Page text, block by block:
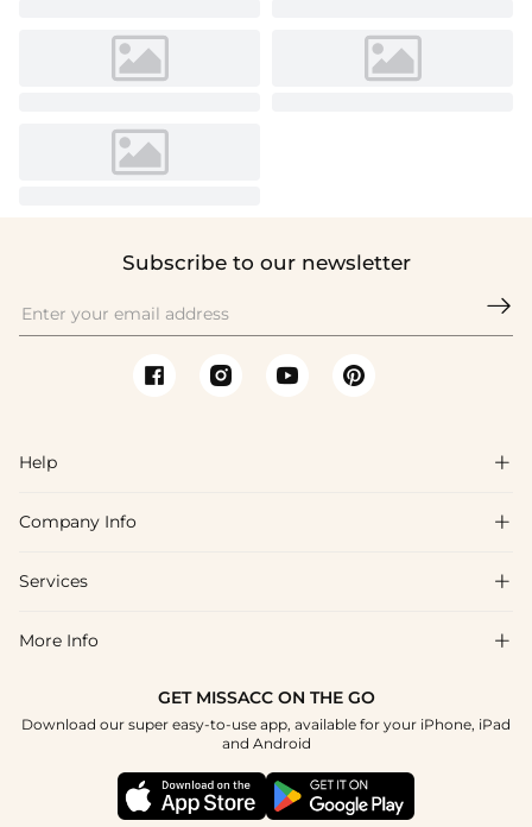
Subscribe to our newsletter

Help 
FAQs
Shipping & Delivery
How To Choose
Company Info 
About Us
Blog
Terms & Conditions
Services 
Affiliate
Project Custom Made
Student & Graduate Discount
Healthcare Worker Discount
More Info 
GET MISSACC ON THE GO
Download our super easy-to-use app, available for your iPhone, iPad
and Android